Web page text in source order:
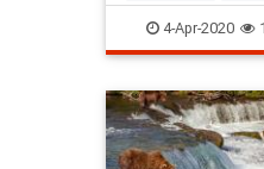
ReadingRainbow
ThingsToDo
4-Apr-2020